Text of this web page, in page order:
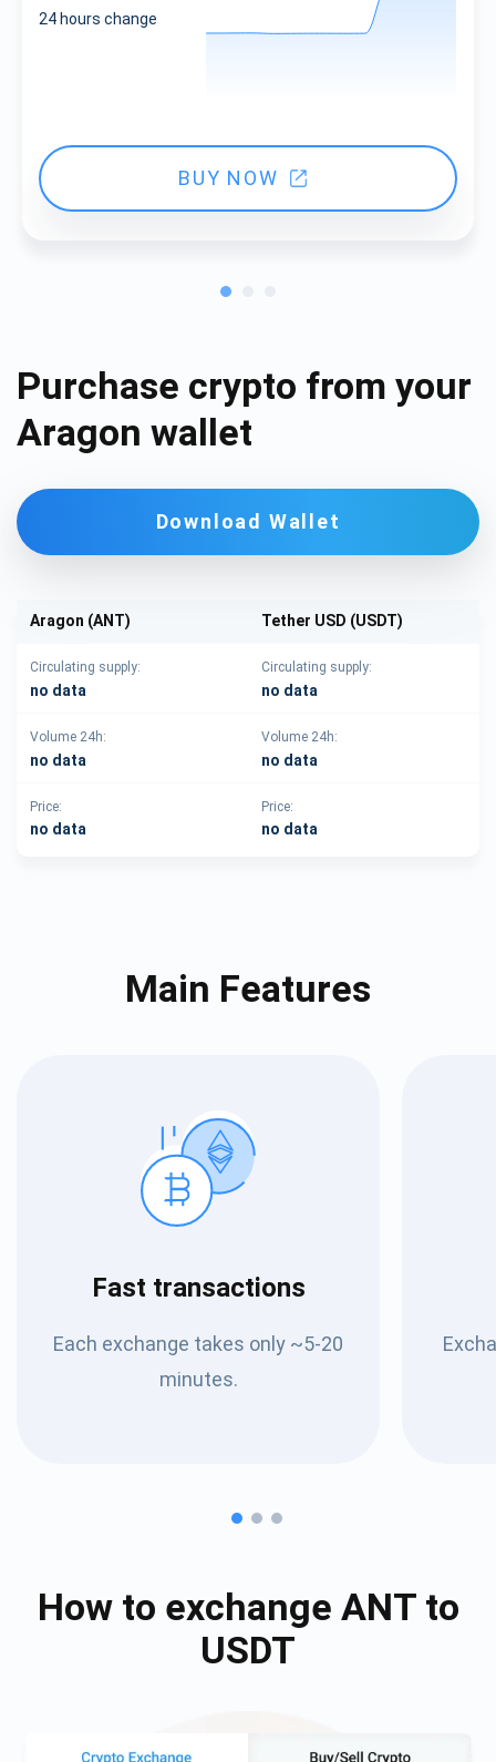
24 hours change
BUY NOW
Purchase crypto from your
Aragon wallet
Download Wallet
Aragon (ANT) Tether USD (USDT)
Circulating supply:
no data
Circulating supply:
no data
Volume 24h:
no data
Volume 24h:
no data
Price:
no data
Price:
no data
Main Features
Fast transactions
Each exchange takes only ~5-20
minutes.
How to exchange ANTto
USDT